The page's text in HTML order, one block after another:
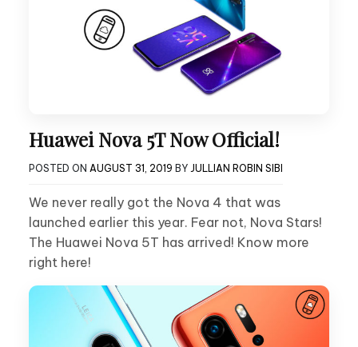
Huawei Nova 5T Now Official!
POSTED ON AUGUST 31, 2019 BY JULLIAN ROBIN SIBI
We never really got the Nova 4 that was
launched earlier this year. Fear not, Nova Stars!
The Huawei Nova 5T has arrived! Know more
right here!